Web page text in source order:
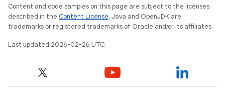
Content and code samples on this page are subject to the licenses
described in the Content License. Java and OpenJDK are
trademarks or registered trademarks of Oracle and/or its affiliates.
Last updated 2026-02-26 UTC.